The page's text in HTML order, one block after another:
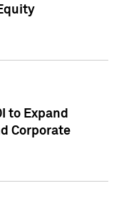
to Expand
Corporate